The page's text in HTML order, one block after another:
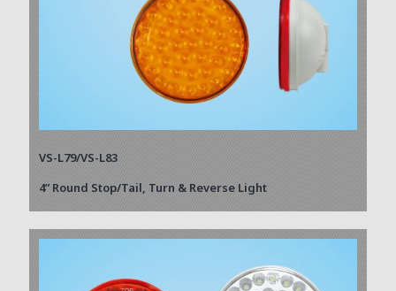
VS-L79/VS-L83
4” Round Stop/Tail, Turn & Reverse Light